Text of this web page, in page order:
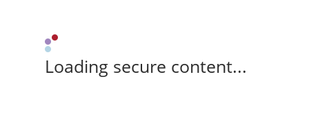
Loading secure content...